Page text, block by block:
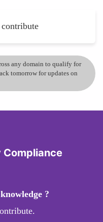
any domain to qualify for
tomorrow for updates on
Compliance
?